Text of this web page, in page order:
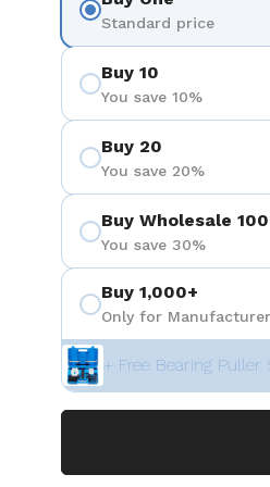
Show slide 7Show slide 8
Standard price
Buy 10
You save 10%
Buy 20
You save 20%
Buy Wholesale
You save 30%
Buy 1,000+
Only for
+ Free Bearing Puller